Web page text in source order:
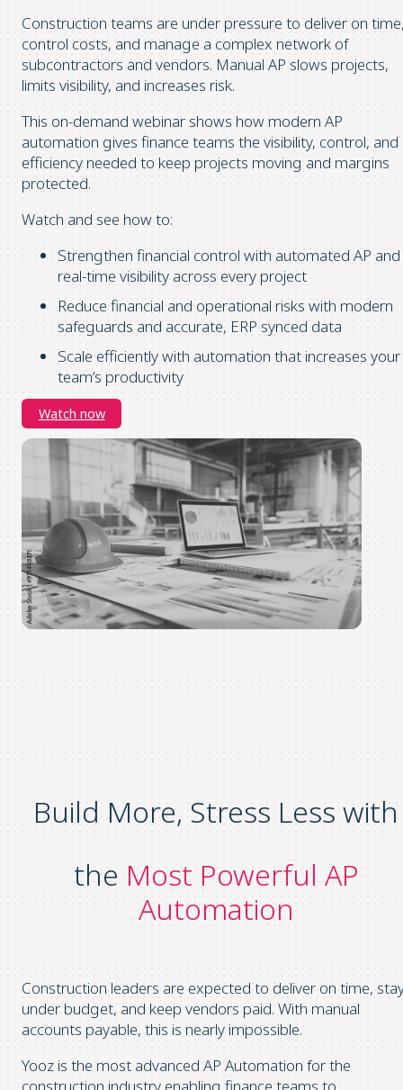
Construction teams are under pressure to deliver on
control costs, and manage a complex network of
subcontractors and vendors. Manual AP slows projects,
limits visibility, and increases risk.
This on-demand webinar shows how modern AP
automation gives finance teams the visibility, control, and
efficiency needed to keep projects moving and margins
protected.
Watch and see how to:
Strengthen financial control with automated AP and
real-time visibility across every project
Reduce financial and operational risks with modern
safeguards and accurate, ERP synced data
Scale efficiently with automation that increases your
team’s productivity
Watch now
Build More, Stress Less with
the Most Powerful AP
Automation
Construction leaders are expected to deliver on time,
under budget, and keep vendors paid. With manual
accounts payable, this is nearly impossible.
Yooz is the most advanced AP Automation for the